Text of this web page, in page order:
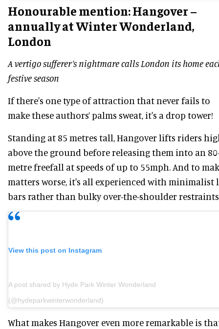
Honourable mention:Hangover –
annually at Winter Wonderland,
London
A vertigo sufferer’s nightmare calls London its home
festive season
If there's one type of attraction that never fails to
make these authors’ palms sweat, it's a drop tower!
Standing at 85 metres tall, Hangover lifts riders
above the ground before releasing them into an
metre freefall at speeds of up to 55mph. And to
matters worse, it's all experienced with minimalist
bars rather than bulky over-the-shoulder
View this post on Instagram
A post shared by Hyde Park Winter Wonderland
(@hydeparkwinterwonderland)
What makes Hangover even more remarkable is